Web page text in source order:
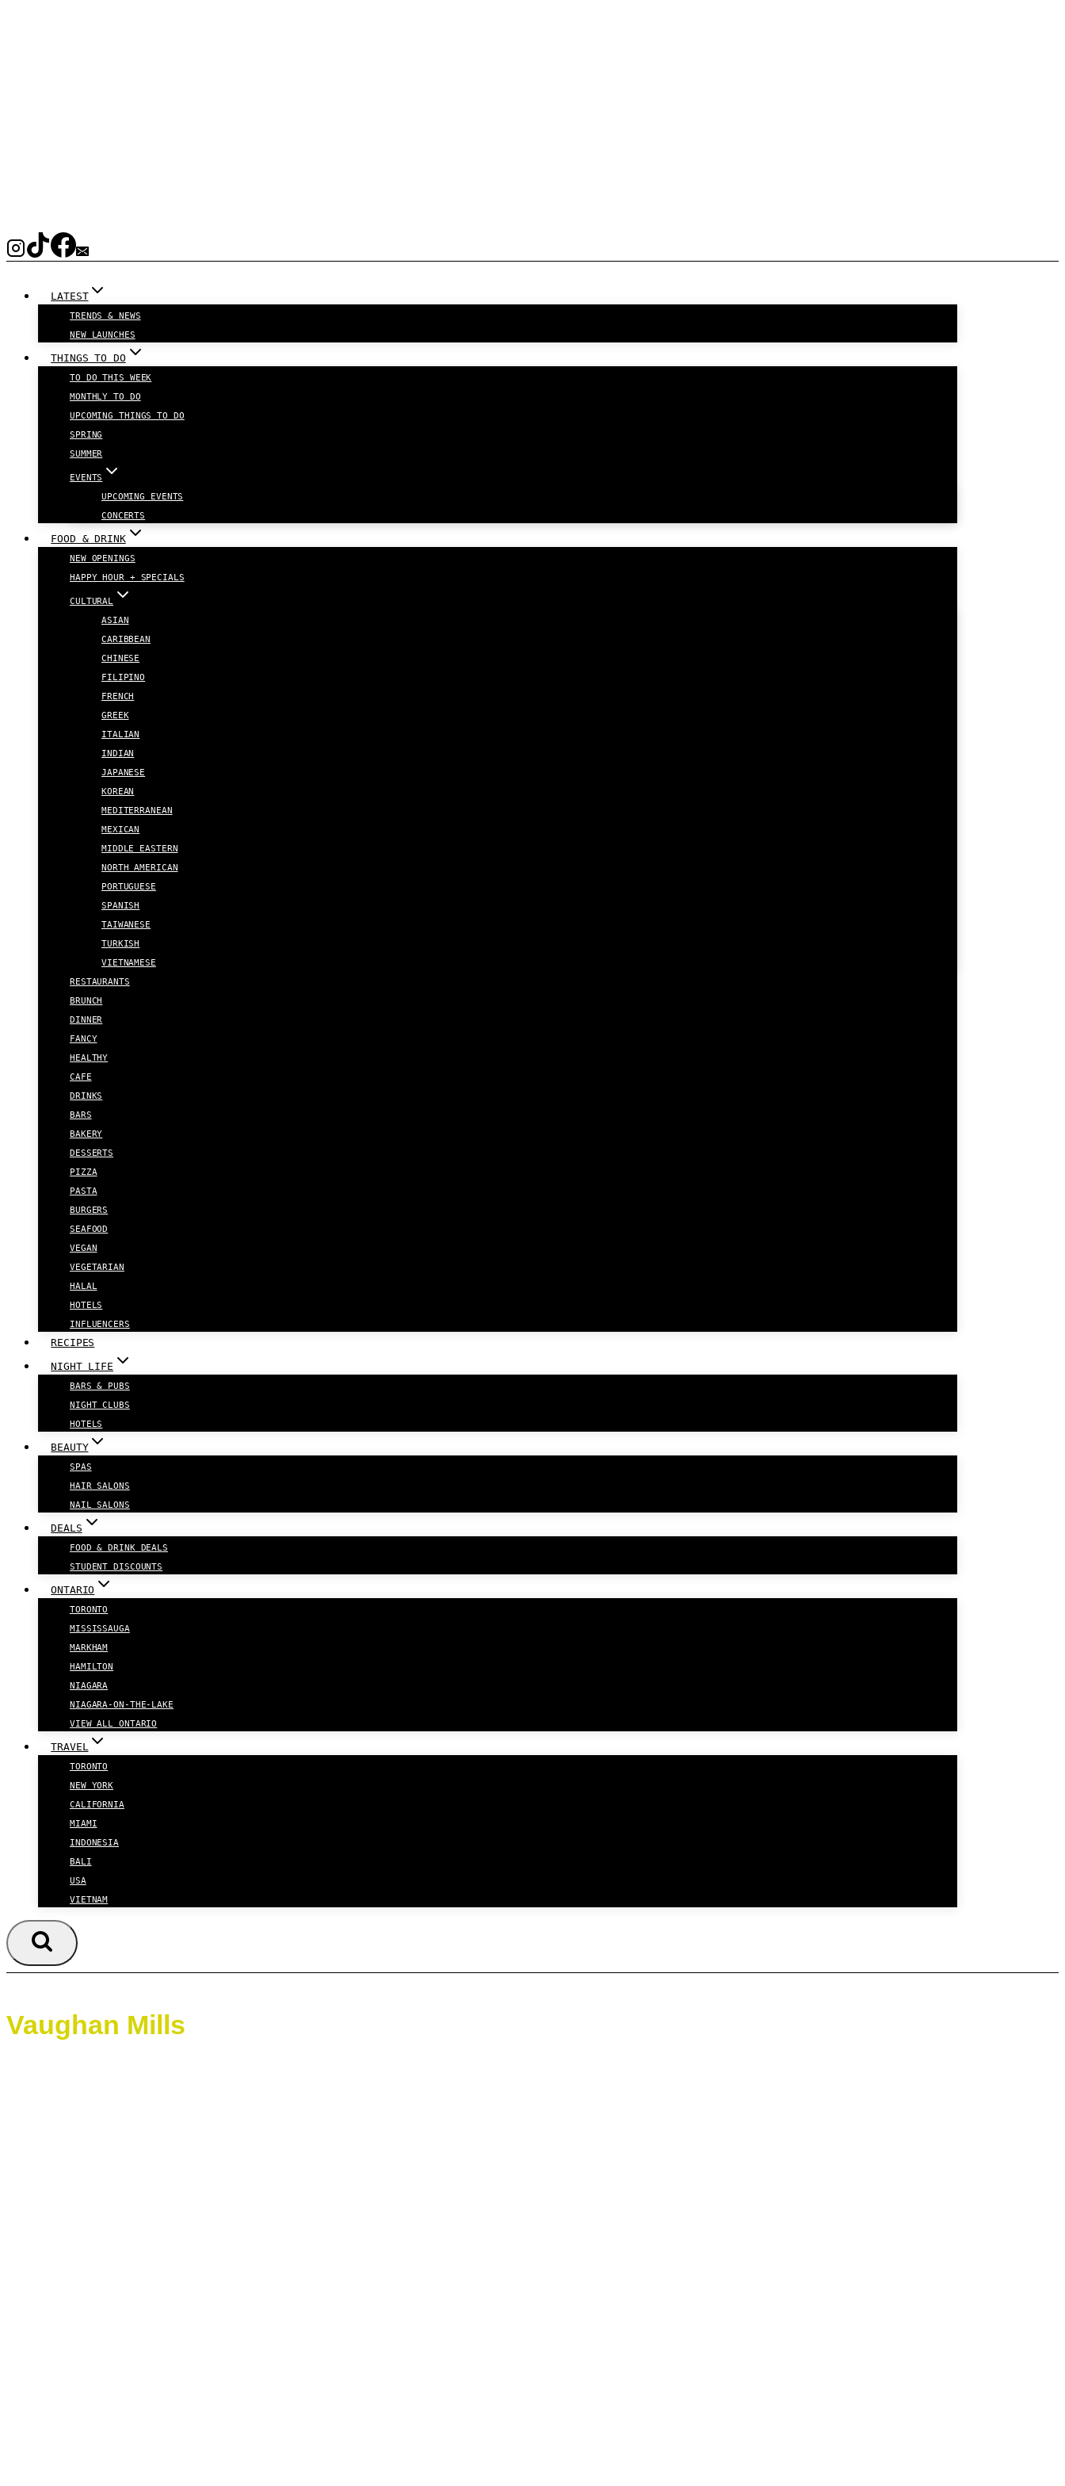
LATEST
TRENDS & NEWS
NEW LAUNCHES
THINGS TO DO
TO DO THIS WEEK
MONTHLY TO DO
UPCOMING THINGS TO DO
SPRING
SUMMER
EVENTS
UPCOMING EVENTS
CONCERTS
FOOD & DRINK
NEW OPENINGS
HAPPY HOUR + SPECIALS
CULTURAL
ASIAN
CARIBBEAN
CHINESE
FILIPINO
FRENCH
GREEK
ITALIAN
INDIAN
JAPANESE
KOREAN
MEDITERRANEAN
MEXICAN
MIDDLE EASTERN
NORTH AMERICAN
PORTUGUESE
SPANISH
TAIWANESE
TURKISH
VIETNAMESE
RESTAURANTS
BRUNCH
DINNER
FANCY
HEALTHY
CAFE
DRINKS
BARS
BAKERY
DESSERTS
PIZZA
PASTA
BURGERS
SEAFOOD
VEGAN
VEGETARIAN
HALAL
HOTELS
INFLUENCERS
RECIPES
NIGHT LIFE
BARS & PUBS
NIGHT CLUBS
HOTELS
BEAUTY
SPAS
HAIR SALONS
NAIL SALONS
DEALS
FOOD & DRINK DEALS
STUDENT DISCOUNTS
ONTARIO
TORONTO
MISSISSAUGA
MARKHAM
HAMILTON
NIAGARA
NIAGARA-ON-THE-LAKE
VIEW ALL ONTARIO
TRAVEL
TORONTO
NEW YORK
CALIFORNIA
MIAMI
INDONESIA
BALI
USA
VIETNAM
Vaughan Mills